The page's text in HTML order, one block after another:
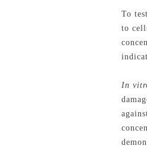
To
to
In